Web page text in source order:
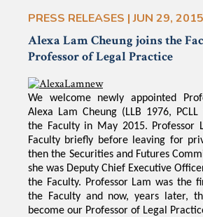
PRESS RELEASES | JUN 29, 2015
Alexa Lam Cheung joins the
Professor of Legal Practice
We welcome newly appointed
Alexa Lam Cheung (LLB 1976,
the Faculty in May 2015. Professor
Faculty briefly before leaving for
then the Securities and Futures
she was Deputy Chief Executive
the Faculty. Professor Lam was the
the Faculty and now, years later,
become our Professor of Legal